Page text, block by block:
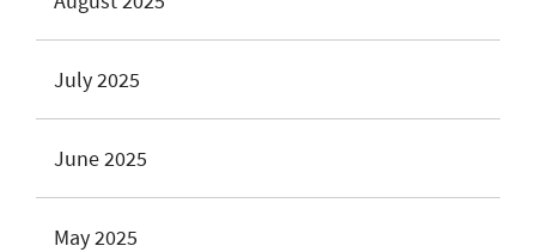
July 2025
June 2025
May 2025